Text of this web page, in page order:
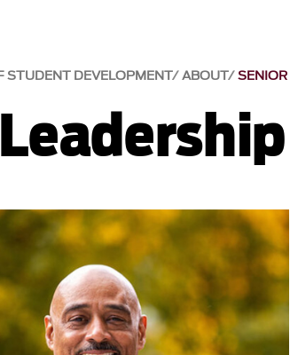
STUDENT DEVELOPMENT ABOUT